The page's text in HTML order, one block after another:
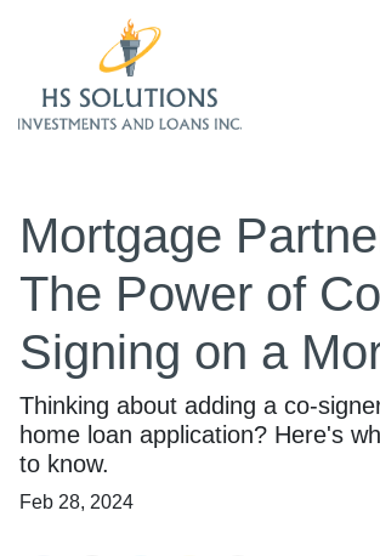
Mortgage
The Power of
Signing on a
Thinking about adding a co-
home loan application? Here's
to know.
Feb 28, 2024